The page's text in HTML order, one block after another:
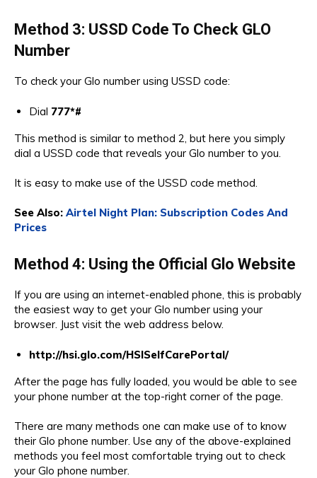
Method 3: USSD Code To Check GLO
Number
To check your Glo number using USSD code:
Dial 777*#
This method is similar to method 2, but here you simply
dial a USSD code that reveals your Glo number to you.
It is easy to make use of the USSD code method.
See Also: Airtel Night Plan: Subscription Codes And
Prices
Method 4: Using the Official Glo Website
If you are using an internet-enabled phone, this is probably
the easiest way to get your Glo number using your
browser. Just visit the web address below.
http://hsi.glo.com/HSISelfCarePortal/
After the page has fully loaded, you would be able to see
your phone number at the top-right corner of the page.
There are many methods one can make use of to know
their Glo phone number. Use any of the above-explained
methods you feel most comfortable trying out to check
your Glo phone number.